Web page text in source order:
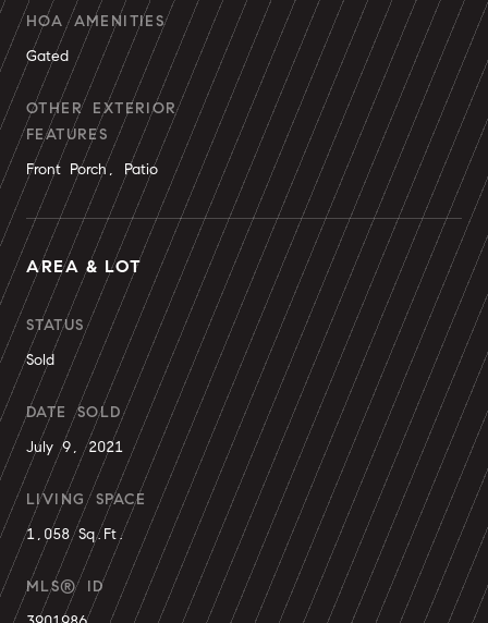
HOA AMENITIES
Gated
OTHER EXTERIOR
FEATURES
Front Porch, Patio
AREA & LOT
STATUS
Sold
DATE SOLD
July 9, 2021
LIVING SPACE
1,058 Sq.Ft.
MLS® ID